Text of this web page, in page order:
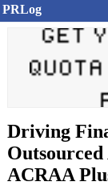
PRLog
Driving
ACRAA